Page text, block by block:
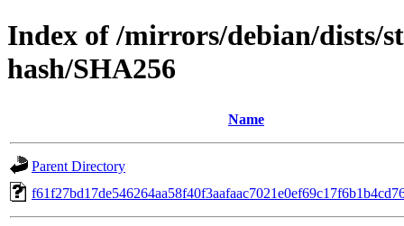
Index of /mirrors/debian/dists/
hash/SHA256
Name
Parent Directory